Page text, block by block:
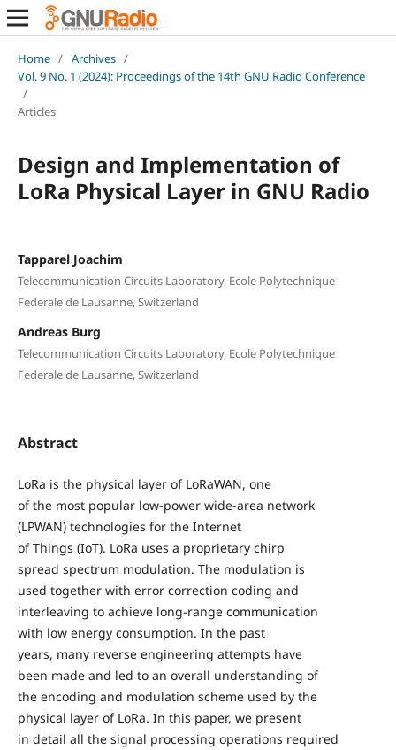
Home / Archives /
Vol. 9 No. 1 (2024): Proceedings of the 14th GNU Radio Conference
/
Articles
Design and Implementation of
LoRa Physical Layer in GNU Radio
Tapparel Joachim
Telecommunication Circuits Laboratory, Ecole Polytechnique
Federale de Lausanne, Switzerland
Andreas Burg
Telecommunication Circuits Laboratory, Ecole Polytechnique
Federale de Lausanne, Switzerland
Abstract
LoRa is the physical layer of LoRaWAN, one
of the most popular low-power wide-area network
(LPWAN) technologies for the Internet
of Things (IoT). LoRa uses a proprietary chirp
spread spectrum modulation. The modulation is
used together with error correction coding and
interleaving to achieve long-range communication
with low energy consumption. In the past
years, many reverse engineering attempts have
been made and led to an overall understanding of
the encoding and modulation scheme used by the
physical layer of LoRa. In this paper, we present
in detail all the signal processing operations required